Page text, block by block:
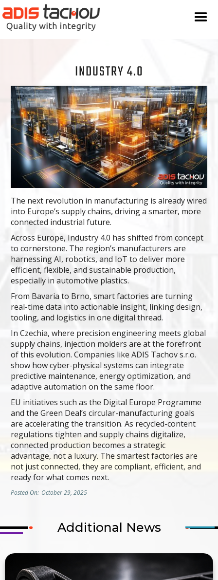
INDUSTRY 4.0
The next revolution in manufacturing is already wired
into Europe’s supply chains, driving a smarter, more
connected industrial future.
Across Europe, Industry 4.0 has shifted from concept
to cornerstone. The region’s manufacturers are
harnessing AI, robotics, and IoT to deliver more
efficient, flexible, and sustainable production,
especially in automotive plastics.
From Bavaria to Brno, smart factories are turning
real-time data into actionable insight, linking design,
tooling, and logistics in one digital thread.
In Czechia, where precision engineering meets global
supply chains, injection molders are at the forefront
of this evolution. Companies like ADIS Tachov s.r.o.
show how cyber-physical systems can integrate
predictive maintenance, energy optimization, and
adaptive automation on the same floor.
EU initiatives such as the Digital Europe Programme
and the Green Deal’s circular-manufacturing goals
are accelerating the transition. As recycled-content
regulations tighten and supply chains digitalize,
connected production becomes a strategic
advantage, not a luxury. The smartest factories are
not just connected, they are compliant, efficient, and
ready for what comes next.
Posted On: October 29, 2025
Additional News